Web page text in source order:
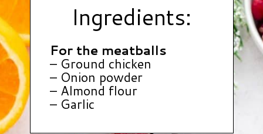
Ingredients:
For the meatballs
– Ground chicken
– Onion powder
– Almond flour
– Garlic